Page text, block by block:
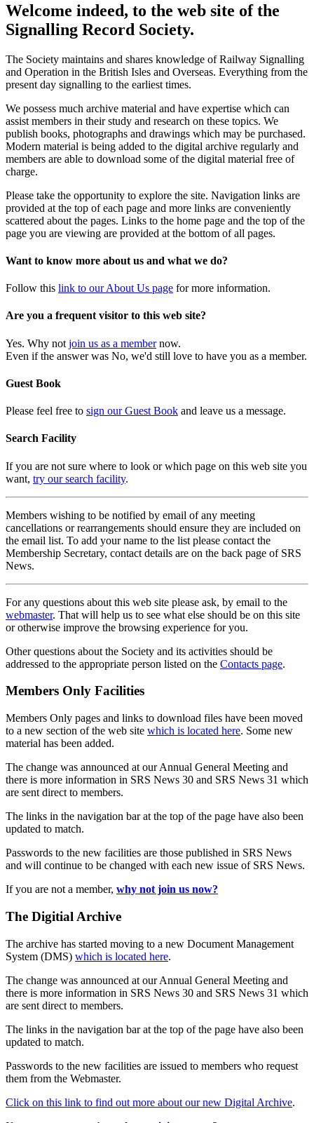
Welcome indeed, to the web site of the
Signalling Record Society.
The Society maintains and shares knowledge of Railway Signalling
and Operation in the British Isles and Overseas. Everything from the
present day signalling to the earliest times.
We possess much archive material and have expertise which can
assist members in their study and research on these topics. We
publish books, photographs and drawings which may be purchased.
Modern material is being added to the digital archive regularly and
members are able to download some of the digital material free of
charge.
Please take the opportunity to explore the site. Navigation links are
provided at the top of each page and more links are conveniently
scattered about the pages. Links to the home page and the top of the
page you are viewing are provided at the bottom of all pages.
Want to know more about us and what we do?
Follow this link to our About Us page for more information.
Are you a frequent visitor to this web site?
Yes. Why not join us as a membernow.
Even if the answer was No, we'd still love to have you as a member.
Guest Book
Please feel free to sign our Guest Book and leave us a message.
Search Facility
If you are not sure where to look or which page on this web site you
want, try our search facility.
Members wishing to be notified by email of any meeting
cancellations or rearrangements should ensure they are included on
the email list. To add your name to the list please contact the
Membership Secretary, contact details are on the back page of SRS
News.
For any questions about this web site please ask, by email to the
webmaster. That will help us to see what else should be on this site
or otherwise improve the browsing experience for you.
Other questions about the Society and its activities should be
addressed to the appropriate person listed on the Contacts page.
Members Only Facilities
Members Only pages and links to download files have been moved
to a new section of the web site which is located here. Some new
material has been added.
The change was announced at our Annual General Meeting and
there is more information in SRS News 30 and SRS News 31 which
are sent direct to members.
The links in the navigation bar at the top of the page have also been
updated to match.
Passwords to the new facilities are those published in SRS News
and will continue to be changed with each new issue of SRS News.
If you are not a member, why not join us now?
The Digitial Archive
The archive has started moving to a new Document Management
System (DMS) which is located here.
The change was announced at our Annual General Meeting and
there is more information in SRS News 30 and SRS News 31 which
are sent direct to members.
The links in the navigation bar at the top of the page have also been
updated to match.
Passwords to the new facilities are issued to members who request
them from the Webmaster.
Click on this link to find out more about our new Digital Archive.